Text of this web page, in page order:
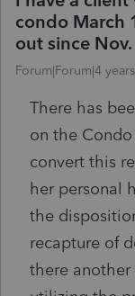
condo March
out since
Forum|Forum|4
There has
on the
convert this
her personal
the
recapture of
there